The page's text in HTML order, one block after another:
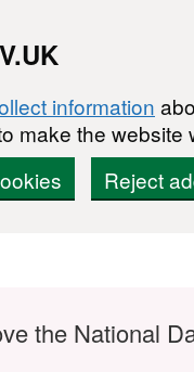
information
make the website
Reject
the National